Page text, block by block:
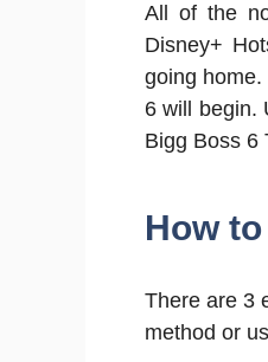
All of the
Disney+
going
6 will begin.
Bigg Boss 6
How
There are 3
method or